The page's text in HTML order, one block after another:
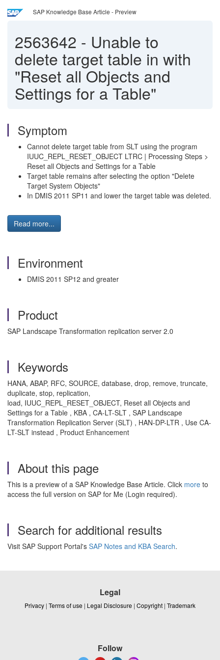
SAP Knowledge Base Article - Preview
2563642 - Unable to
delete target table in with
"Reset all Objects and
Settings for a Table"
Symptom
Cannot delete target table from SLT using the program
IUUC_REPL_RESET_OBJECT LTRC | Processing Steps >
Reset all Objects and Settings for a Table
Target table remains after selecting the option "Delete
Target System Objects"
In DMIS 2011 SP11 and lower the target table was deleted.
Read more...
Environment
DMIS 2011 SP12 and greater
Product
SAP Landscape Transformation replication server 2.0
Keywords
HANA, ABAP, RFC, SOURCE, database, drop, remove, truncate,
duplicate, stop, replication,
load, IUUC_REPL_RESET_OBJECT, Reset all Objects and
Settings for a Table , KBA , CA-LT-SLT , SAP Landscape
Transformation Replication Server (SLT) , HAN-DP-LTR , Use CA-
LT-SLT instead , Product Enhancement
About this page
This is a preview of a SAP Knowledge Base Article. Click more to
access the full version on SAP for Me (Login required).
Search for additional results
Visit SAP Support Portal's SAP Notes and KBA Search.
Legal
Privacy | Terms of use | Legal Disclosure | Copyright | Trademark
Follow